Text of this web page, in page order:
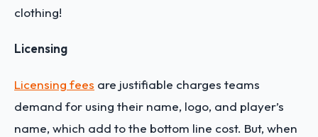
clothing!
Licensing
Licensing fees are justifiable charges teams
demand for using their name, logo, and player’s
name, which add to the bottom line cost. But, when